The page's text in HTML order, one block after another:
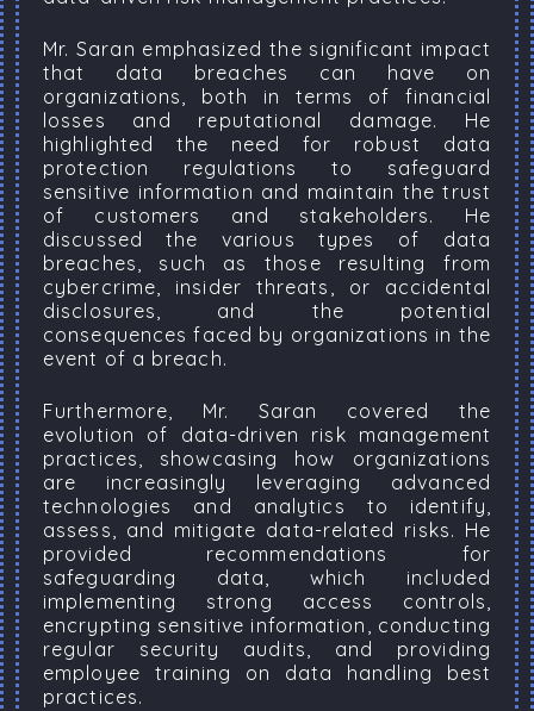
Mr. Saran emphasized the significant impact
that data breaches can have on
organizations, both in terms of financial
losses and reputational damage. He
highlighted the need for robust data
protection regulations to safeguard
sensitive information and maintain the trust
of customers and stakeholders. He
discussed the various types of data
breaches, such as those resulting from
cybercrime, insider threats, or accidental
disclosures, and the potential
consequences faced by organizations in the
event of a breach.
Furthermore, Mr. Saran covered the
evolution of data-driven risk management
practices, showcasing how organizations
are increasingly leveraging advanced
technologies and analytics to identify,
assess, and mitigate data-related risks. He
provided recommendations for
safeguarding data, which included
implementing strong access controls,
encrypting sensitive information, conducting
regular security audits, and providing
employee training on data handling best
practices.